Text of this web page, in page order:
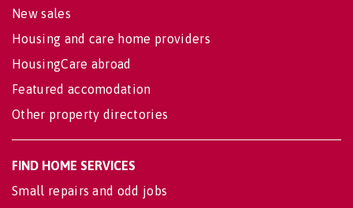
New sales
Housing and care home providers
HousingCare abroad
Featured accomodation
Other property directories
FIND HOME SERVICES
Small repairs and odd jobs